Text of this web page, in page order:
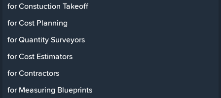
for Constuction Takeoff
for Cost Planning
for Quantity Surveyors
for Cost Estimators
for Contractors
for Measuring Blueprints